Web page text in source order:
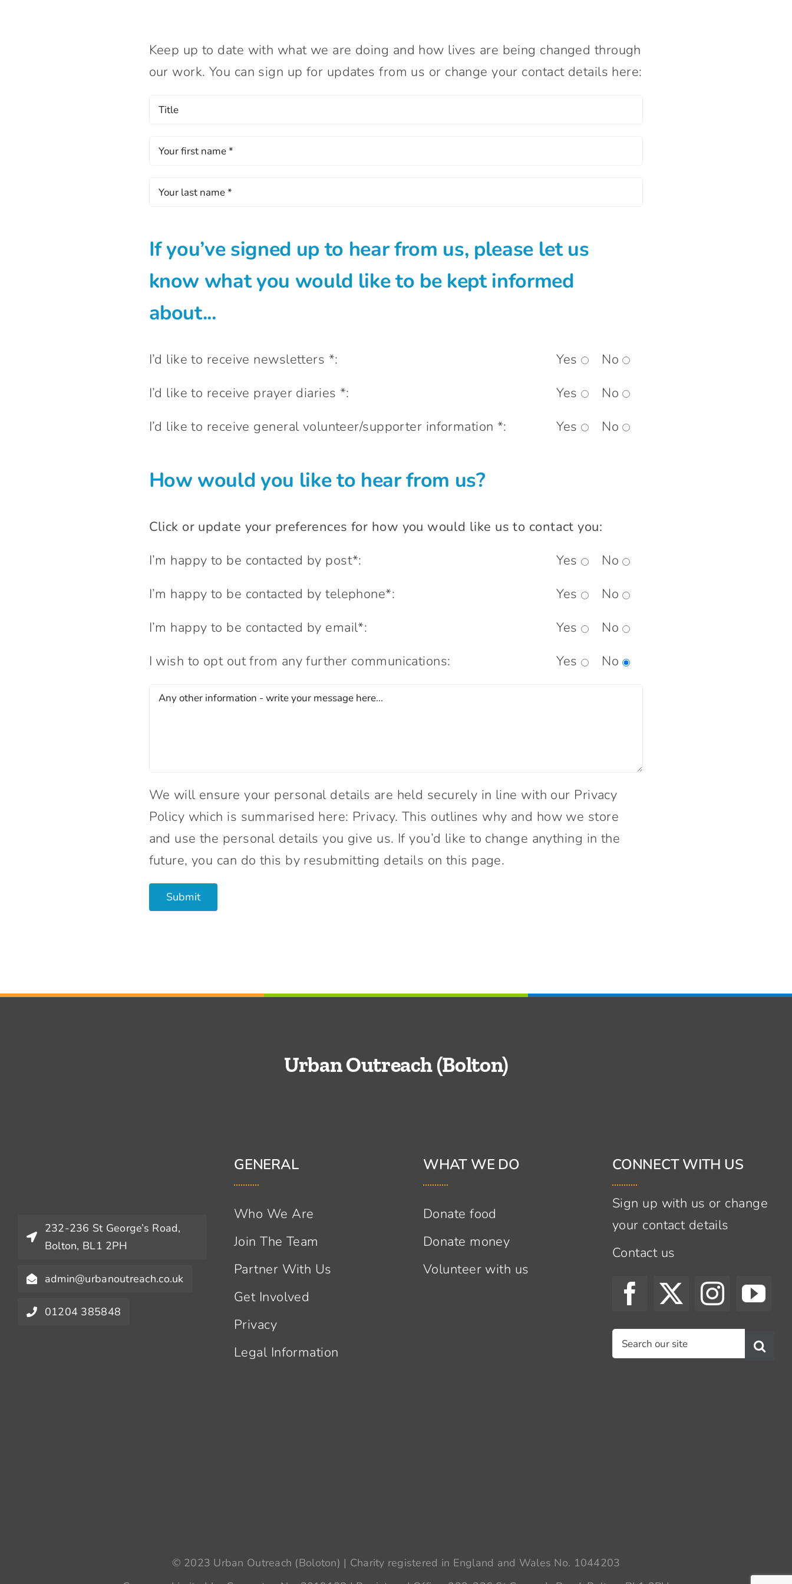
Keep up to date with what we are doing and how lives are being changed through
our work. You can sign up for updates from us or change your contact details here:
If you’ve signed up to hear from us, please let us
know what you would like to be kept informed
about...
I’d like to receive newsletters *: Yes
No
I’d like to receive prayer diaries *:
Yes
No
I’d like to receive general volunteer/supporter information *:
Yes No
How would you like to hear from us?
Click or update your preferences for how you would like us to contact you:
I’m happy to be contacted by post*:
Yes
No
I’m happy to be contacted by telephone*:
Yes
No
I’m happy to be contacted by email*:
Yes
No
I wish to opt out from any further communications:
Yes No
We will ensure your personal details are held securely in line with our Privacy
Policy which is summarised here: Privacy. This outlines why and how we store
and use the personal details you give us. If you’d like to change anything in the
future, you can do this by resubmitting details on this page.
Urban Outreach (Bolton)
232-236 St George’s Road,
Bolton, BL1 2PH
admin@urbanoutreach.co.uk
01204 385848
GENERAL
Who We Are
Join The Team
Partner With Us
Get Involved
Privacy
Legal Information
WHAT WE DO
Donate food
Donate money
Volunteer with us
CONNECT WITH US
Sign up with us or change
your contact details
Contact us
Search
for:
© 2023 Urban Outreach (Boloton) | Charity registered in England and Wales No. 1044203